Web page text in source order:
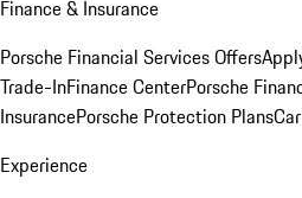
Finance & Insurance
Porsche Financial Services Offers
Trade-InFinance CenterPorsche
InsurancePorsche Protection Plans
Experience